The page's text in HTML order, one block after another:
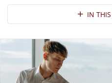
Section Navigation
IN